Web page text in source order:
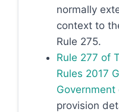
normally
context to
Rule 275.
Rule 277 of
Rules 2017
provision